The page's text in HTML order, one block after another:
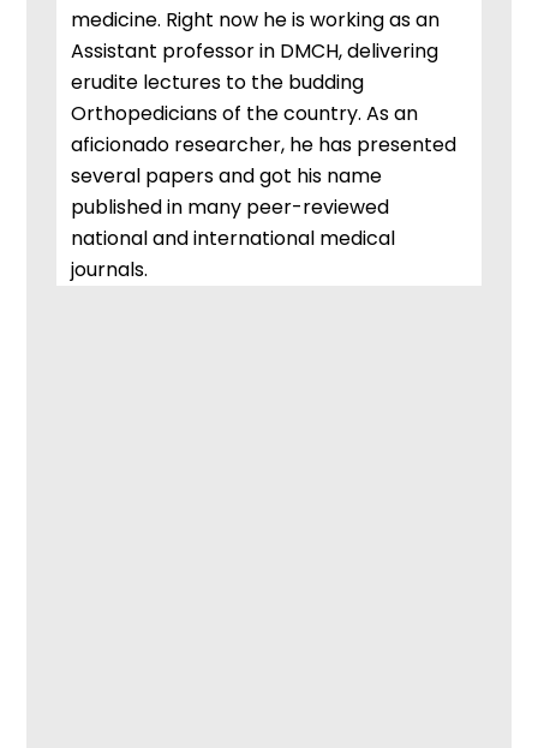
medicine. Right now he is working as an
Assistant professor in DMCH, delivering
erudite lectures to the budding
Orthopedicians of the country. As an
aficionado researcher, he has presented
several papers and got his name
published in many peer-reviewed
national and international medical
journals.